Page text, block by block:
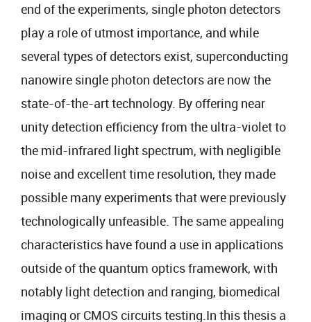
end of the experiments, single photon detectors
play a role of utmost importance, and while
several types of detectors exist, superconducting
nanowire single photon detectors are now the
state-of-the-art technology. By offering near
unity detection efficiency from the ultra-violet to
the mid-infrared light spectrum, with negligible
noise and excellent time resolution, they made
possible many experiments that were previously
technologically unfeasible. The same appealing
characteristics have found a use in applications
outside of the quantum optics framework, with
notably light detection and ranging, biomedical
imaging or CMOS circuits testing.In this thesis a